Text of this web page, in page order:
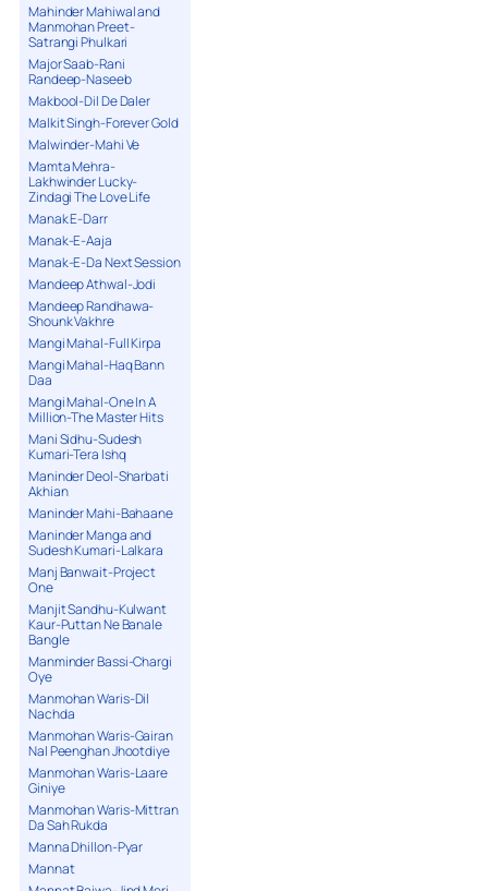
Mahinder Mahiwal and
Manmohan Preet-
Satrangi Phulkari
Major Saab-Rani
Randeep-Naseeb
Makbool-Dil De Daler
Malkit Singh-Forever Gold
Malwinder-Mahi Ve
Mamta Mehra-
Lakhwinder Lucky-
Zindagi The Love Life
Manak E-Darr
Manak-E-Aaja
Manak-E-Da Next Session
Mandeep Athwal-Jodi
Mandeep Randhawa-
Shounk Vakhre
Mangi Mahal-Full Kirpa
Mangi Mahal-Haq Bann
Daa
Mangi Mahal-One In A
Million-The Master Hits
Mani Sidhu-Sudesh
Kumari-Tera Ishq
Maninder Deol-Sharbati
Akhian
Maninder Mahi-Bahaane
Maninder Manga and
Sudesh Kumari-Lalkara
Manj Banwait-Project
One
Manjit Sandhu-Kulwant
Kaur-Puttan Ne Banale
Bangle
Manminder Bassi-Chargi
Oye
Manmohan Waris-Dil
Nachda
Manmohan Waris-Gairan
Nal Peenghan Jhootdiye
Manmohan Waris-Laare
Giniye
Manmohan Waris-Mittran
Da Sah Rukda
Manna Dhillon-Pyar
Mannat